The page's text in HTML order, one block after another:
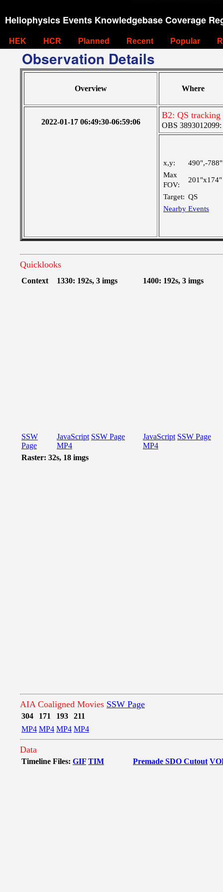
Heliophysics Events Knowledgebase Coverage
HEK HCR Planned Recent Popular
Observation Details
Overview Where
2022-01-17 06:49:30-06:59:06
B2: QS
OBS 3893012099:
x,y:
490",-788"
Max
FOV:
201"x174"
Target: QS
Nearby Events
Quicklooks
Context 1330: 192s, 3 imgs 1400: 192s, 3 imgs
SSW
Page
JavaScript SSW Page
MP4
JavaScript SSW Page
MP4
Raster: 32s, 18 imgs
AIA Coaligned Movies SSW Page
304 171 193
211
MP4 MP4 MP4 MP4
Data
Timeline Files: GIF TIM Premade SDO Cutout